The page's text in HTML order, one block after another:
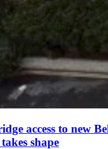
access to new
shape